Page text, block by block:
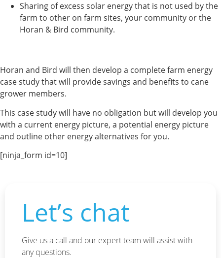
Sharing of excess solar energy that is not used by the
farm to other on farm sites, your community or the
Horan & Bird community.
Horan and Bird will then develop a complete farm energy
case study that will provide savings and benefits to cane
grower members.
This case study will have no obligation but will develop you
with a current energy picture, a potential energy picture
and outline other energy alternatives for you.
[ninja_form id=10]
Let’s chat
Give us a call and our expert team will assist with
any questions.